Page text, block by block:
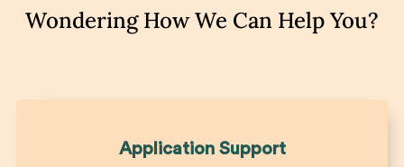
Wondering How We Can Help You?
Application Support